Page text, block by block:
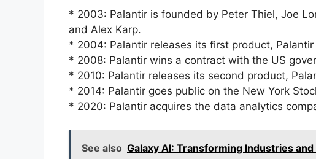
* 2003: Palantir is founded by Peter Thiel, Joe
and Alex Karp.
* 2004: Palantir releases its first product, Palantir
* 2008: Palantir wins a contract with the US
* 2010: Palantir releases its second product,
* 2014: Palantir goes public on the New York
* 2020: Palantir acquires the data analytics
See also Galaxy AI: Transforming Industries